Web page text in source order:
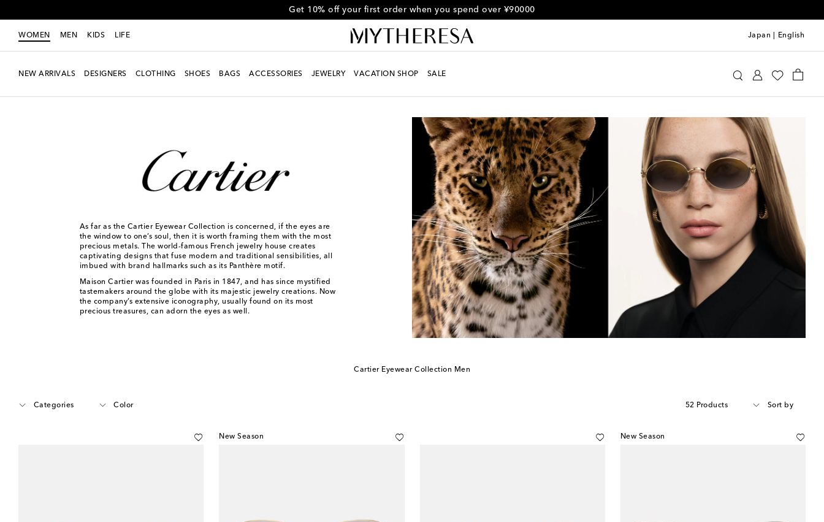
Get 10% off your first order when you spend over ¥90000
WOMEN MEN KIDS LIFE Japan English
NEW ARRIVALS DESIGNERS CLOTHING SHOES BAGS ACCESSORIES JEWELRY VACATION SHOP SALE
As far as the Cartier Eyewear Collection is concerned, if the eyes are
the window to one’s soul, then it is worth framing them with the most
precious metals. The world-famous French jewelry house creates
captivating designs that fuse modern and traditional sensibilities, all
imbued with brand hallmarks such as its Panthère motif.
Maison Cartier was founded in Paris in 1847, and has since mystified
tastemakers around the globe with its majestic jewelry creations. Now
the company’s extensive iconography, usually found on its most
precious treasures, can adorn the eyes as well.
Cartier Eyewear Collection Men
Categories Color 52 Products Sort by
New Season New Season